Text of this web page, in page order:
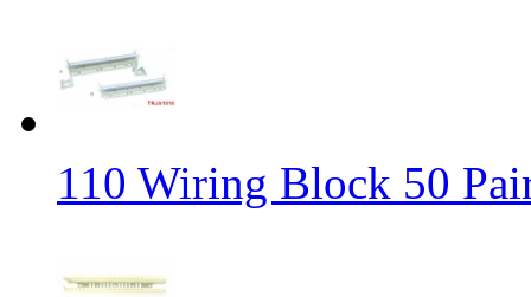
110 Wiring Block 50